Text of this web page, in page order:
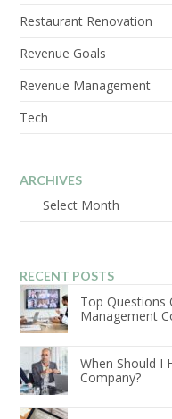
Restaurant Renovation
Revenue Goals
Revenue Management
Tech
ARCHIVES
Archives
RECENT POSTS
Top Questions
Management
When Should I
Company?